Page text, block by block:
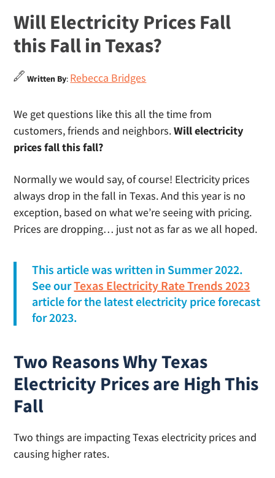
Will Electricity Prices Fall
this Fall in Texas?
Written By: Rebecca Bridges
We get questions like this all the time from
customers, friends and neighbors.Will electricity
prices fall this fall?
Normally we would say, of course! Electricity prices
always drop in the fall in Texas. And this year is no
exception, based on what we’re seeing with pricing.
Prices are dropping… just not as far as we all hoped.
This article was written in Summer 2022.
See ourTexas Electricity Rate Trends 2023
article for the latest electricity price forecast
for 2023.
Two Reasons Why Texas
Electricity Prices are High This
Fall
Two things are impacting Texas electricity prices and
causing higher rates.